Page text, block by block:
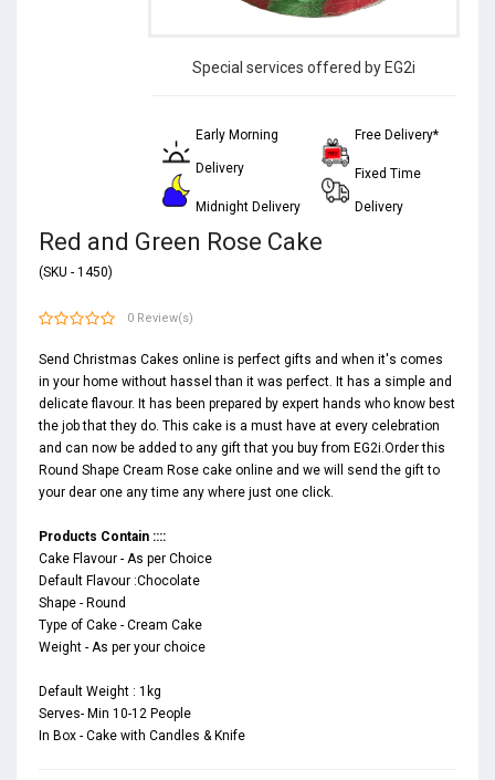
Special services offered by EG2i
Early Morning
Delivery
Midnight Delivery
Free Delivery*
Fixed Time
Delivery
Red and Green Rose Cake
(SKU - 1450)
0 Review(s)
Send Christmas Cakes online is perfect gifts and when it's comes
in your home without hassel than it was perfect. It has a simple and
delicate flavour. It has been prepared by expert hands who know best
the job that they do. This cake is a must have at every celebration
and can now be added to any gift that you buy from EG2i.Order this
Round Shape Cream Rose cake online and we will send the gift to
your dear one any time any where just one click.
Products Contain ::::
Cake Flavour - As per Choice
Default Flavour :Chocolate
Shape - Round
Type of Cake - Cream Cake
Weight - As per your choice
Default Weight : 1kg
Serves- Min 10-12 People
In Box - Cake with Candles & Knife